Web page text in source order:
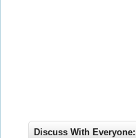
Discuss With Everyone: